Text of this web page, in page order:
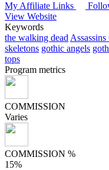
My Affiliate Links
View Website
Keywords
the walking dead Assassins
skeletons gothic angels
tops
Program metrics
COMMISSION
Varies
COMMISSION %
15%